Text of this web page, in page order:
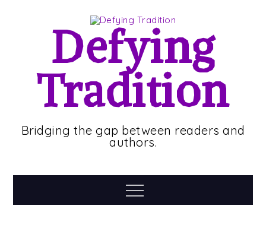
Defying
Tradition
Bridging the gap between readers and
authors.
Menu